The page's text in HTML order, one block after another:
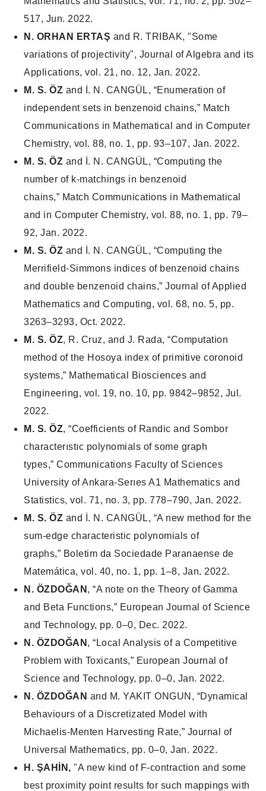
517, Jun. 2022.
N. ORHAN ERTAŞ and R. TRIBAK, "Some
variations of projectivity", Journal of Algebra and its
Applications, vol. 21, no. 12, Jan. 2022.
M. S. ÖZ and İ. N. CANGÜL, “Enumeration of
independent sets in benzenoid chains,” Match
Communications in Mathematical and in Computer
Chemistry, vol. 88, no. 1, pp. 93–107, Jan. 2022.
M. S. ÖZ and İ. N. CANGÜL, “Computing the
number of k-matchings in benzenoid
chains,” Match Communications in Mathematical
and in Computer Chemistry, vol. 88, no. 1, pp. 79–
92, Jan. 2022.
M. S. ÖZ and İ. N. CANGÜL, “Computing the
Merrifield-Simmons indices of benzenoid chains
and double benzenoid chains,” Journal of Applied
Mathematics and Computing, vol. 68, no. 5, pp.
3263–3293, Oct. 2022.
M. S. ÖZ, R. Cruz, and J. Rada, “Computation
method of the Hosoya index of primitive coronoid
systems,” Mathematical Biosciences and
Engineering, vol. 19, no. 10, pp. 9842–9852, Jul.
2022.
M. S. ÖZ, “Coefficients of Randic and Sombor
characterıstıc polynomials of some graph
types,” Communications Faculty of Sciences
University of Ankara-Serıes A1 Mathematics and
Statistics, vol. 71, no. 3, pp. 778–790, Jan. 2022.
M. S. ÖZ and İ. N. CANGÜL, “A new method for the
sum-edge characteristic polynomials of
graphs,” Boletim da Sociedade Paranaense de
Matemática, vol. 40, no. 1, pp. 1–8, Jan. 2022.
N. ÖZDOĞAN , “A note on the Theory of Gamma
and Beta Functions,” European Journal of Science
and Technology, pp. 0–0, Dec. 2022.
N. ÖZDOĞAN , “Local Analysis of a Competitive
Problem with Toxicants,” European Journal of
Science and Technology, pp. 0–0, Jan. 2022.
N. ÖZDOĞAN and M. YAKIT ONGUN, “Dynamical
Behaviours of a Discretizated Model with
Michaelis-Menten Harvesting Rate,” Journal of
Universal Mathematics, pp. 0–0, Jan. 2022.
H. ŞAHİN, "A new kind of F-contraction and some
best proximity point results for such mappings with